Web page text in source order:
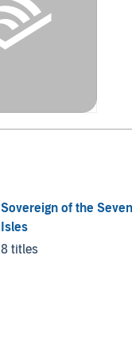
Sovereign of the Seven
Isles
8 titles